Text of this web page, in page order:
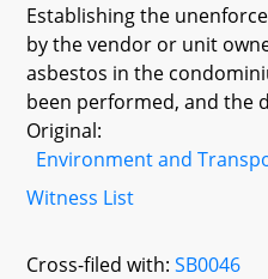
Establishing the
by the vendor or unit
asbestos in the
been performed, and the
Original:
Environment and
Witness List
Cross-filed with:SB0046